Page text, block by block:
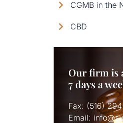
CGMB in the
CBD
Our firm is
7 days a
Fax: (516)
Email: